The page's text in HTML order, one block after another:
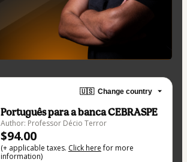
🇺🇸 Change country
Português para a banca CEBRASPE
Author: Professor Décio Terror
$94.00
(+ applicable taxes. Click herefor more
information)